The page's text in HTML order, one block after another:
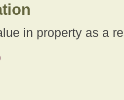
in property as a